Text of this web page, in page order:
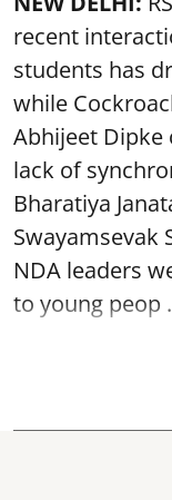
recent
students has
while
Abhijeet Dipke
lack of
Bharatiya
Swayamsevak
NDA leaders
to young peop